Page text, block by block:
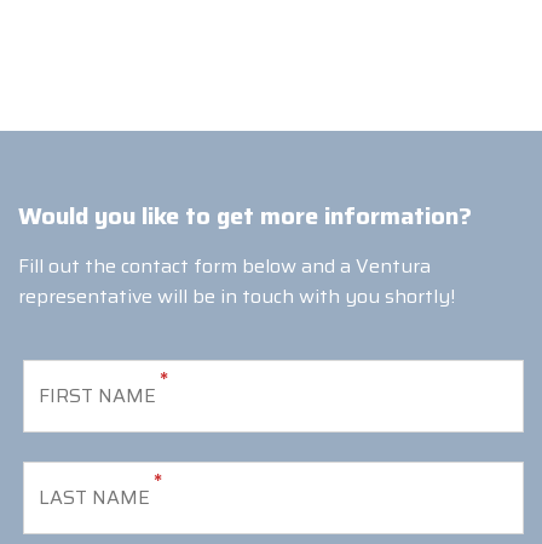
Would you like to get more information?
Fill out the contact form below and a Ventura
representative will be in touch with you shortly!
*
*